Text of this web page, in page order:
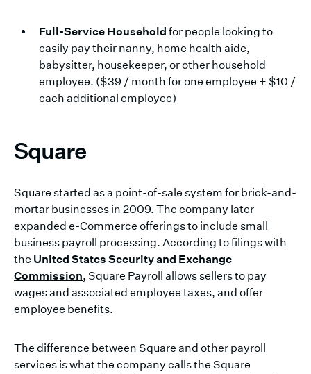
Full-Service Household for people looking to
easily pay their nanny, home health aide,
babysitter, housekeeper, or other household
employee. ($39 / month for one employee + $10 /
each additional employee)
Square
Square started as a point-of-sale system for brick-and-
mortar businesses in 2009. The company later
expanded e-Commerce offerings to include small
business payroll processing. According to filings with
the United States Security and Exchange
Commission, Square Payroll allows sellers to pay
wages and associated employee taxes, and offer
employee benefits.
The difference between Square and other payroll
services is what the company calls the Square